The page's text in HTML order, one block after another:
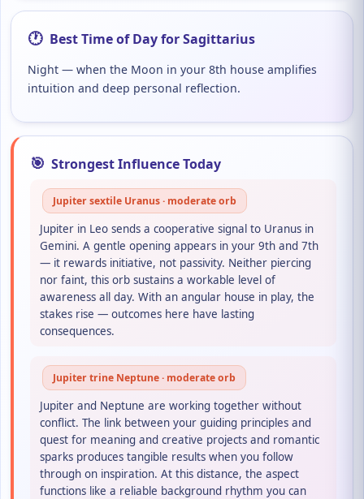
🕐 Best Time of Day for Sagittarius
Night — when the Moon in your 8th house amplifies
intuition and deep personal reflection.
🎯 Strongest Influence Today
Jupiter sextile Uranus · moderate orb
Jupiter in Leo sends a cooperative signal to Uranus in
Gemini. A gentle opening appears in your 9th and 7th
— it rewards initiative, not passivity. Neither piercing
nor faint, this orb sustains a workable level of
awareness all day. With an angular house in play, the
stakes rise — outcomes here have lasting
consequences.
Jupiter trine Neptune · moderate orb
Jupiter and Neptune are working together without
conflict. The link between your guiding principles and
quest for meaning and creative projects and romantic
sparks produces tangible results when you follow
through on inspiration. At this distance, the aspect
functions like a reliable background rhythm you can